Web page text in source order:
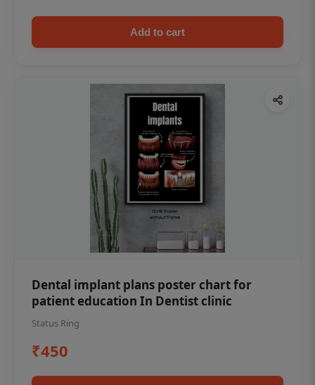
Add to cart
Dental implant plans poster chart for
patient education In Dentist clinic
Status Ring
₹450